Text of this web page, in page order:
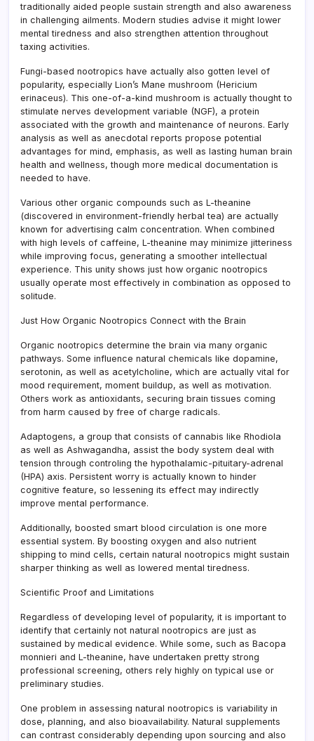
traditionally aided people sustain strength and also awareness
in challenging ailments. Modern studies advise it might lower
mental tiredness and also strengthen attention throughout
taxing activities.
Fungi-based nootropics have actually also gotten level of
popularity, especially Lion’s Mane mushroom (Hericium
erinaceus). This one-of-a-kind mushroom is actually thought to
stimulate nerves development variable (NGF), a protein
associated with the growth and maintenance of neurons. Early
analysis as well as anecdotal reports propose potential
advantages for mind, emphasis, as well as lasting human brain
health and wellness, though more medical documentation is
needed to have.
Various other organic compounds such as L-theanine
(discovered in environment-friendly herbal tea) are actually
known for advertising calm concentration. When combined
with high levels of caffeine, L-theanine may minimize jitteriness
while improving focus, generating a smoother intellectual
experience. This unity shows just how organic nootropics
usually operate most effectively in combination as opposed to
solitude.
Just How Organic Nootropics Connect with the Brain
Organic nootropics determine the brain via many organic
pathways. Some influence natural chemicals like dopamine,
serotonin, as well as acetylcholine, which are actually vital for
mood requirement, moment buildup, as well as motivation.
Others work as antioxidants, securing brain tissues coming
from harm caused by free of charge radicals.
Adaptogens, a group that consists of cannabis like Rhodiola
as well as Ashwagandha, assist the body system deal with
tension through controling the hypothalamic-pituitary-adrenal
(HPA) axis. Persistent worry is actually known to hinder
cognitive feature, so lessening its effect may indirectly
improve mental performance.
Additionally, boosted smart blood circulation is one more
essential system. By boosting oxygen and also nutrient
shipping to mind cells, certain natural nootropics might sustain
sharper thinking as well as lowered mental tiredness.
Scientific Proof and Limitations
Regardless of developing level of popularity, it is important to
identify that certainly not natural nootropics are just as
sustained by medical evidence. While some, such as Bacopa
monnieri and L-theanine, have undertaken pretty strong
professional screening, others rely highly on typical use or
preliminary studies.
One problem in assessing natural nootropics is variability in
dose, planning, and also bioavailability. Natural supplements
can contrast considerably depending upon sourcing and also